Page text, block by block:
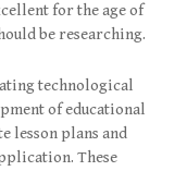
for the age of
be researching.
technological
of educational
lesson plans and
These